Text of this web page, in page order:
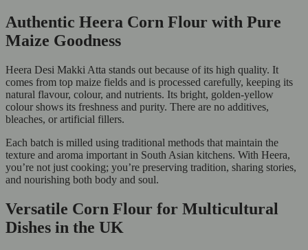
Authentic Heera Corn Flour with Pure
Maize Goodness
Heera Desi Makki Atta stands out because of its high quality. It
comes from top maize fields and is processed carefully, keeping its
natural flavour, colour, and nutrients. Its bright, golden-yellow
colour shows its freshness and purity. There are no additives,
bleaches, or artificial fillers.
Each batch is milled using traditional methods that maintain the
texture and aroma important in South Asian kitchens. With Heera,
you’re not just cooking; you’re preserving tradition, sharing stories,
and nourishing both body and soul.
Versatile Corn Flour for Multicultural
Dishes in the UK